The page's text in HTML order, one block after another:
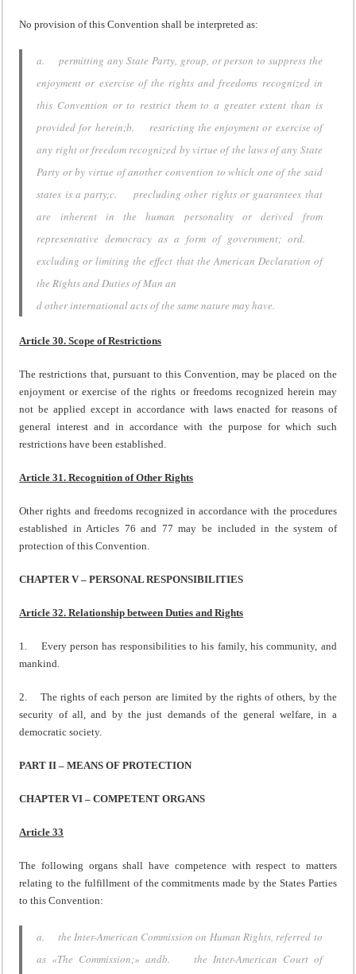
No provision of this Convention shall be interpreted as:
a. permitting any State Party, group, or person to suppress the
enjoyment or exercise of the rights and freedoms recognized in
this Convention or to restrict them to a greater extent than is
provided for herein;b. restricting the enjoyment or exercise of
any right or freedom recognized by virtue of the laws of any State
Party or by virtue of another convention to which one of the said
states is a party;c. precluding other rights or guarantees that
are inherent in the human personality or derived from
representative democracy as a form of government; ord.
excluding or limiting the effect that the American Declaration of
the Rights and Duties of Man an
d other international acts of the same nature may have.
Article 30. Scope of Restrictions
The restrictions that, pursuant to this Convention, may be placed on the
enjoyment or exercise of the rights or freedoms recognized herein may
not be applied except in accordance with laws enacted for reasons of
general interest and in accordance with the purpose for which such
restrictions have been established.
Article 31. Recognition of Other Rights
Other rights and freedoms recognized in accordance with the procedures
established in Articles 76 and 77 may be included in the system of
protection of this Convention.
CHAPTER V – PERSONAL RESPONSIBILITIES
Article 32. Relationship between Duties and Rights
1. Every person has responsibilities to his family, his community, and
mankind.
2. The rights of each person are limited by the rights of others, by the
security of all, and by the just demands of the general welfare, in a
democratic society.
PART II – MEANS OF PROTECTION
CHAPTER VI – COMPETENT ORGANS
Article 33
The following organs shall have competence with respect to matters
relating to the fulfillment of the commitments made by the States Parties
to this Convention:
a. the Inter-American Commission on Human Rights, referred to
as «The Commission;» andb. the Inter-American Court of